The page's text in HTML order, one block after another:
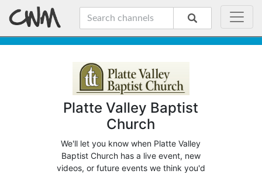
Platte Valley Baptist
Church
We'll let you know when Platte Valley
Baptist Church has a live event, new
videos, or future events we think you'd